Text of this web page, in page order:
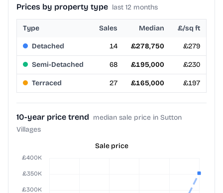
Prices by property type last 12 months
Type Sales Median £/sq ft
Detached 14 £278,750 £279
Semi-Detached 68 £195,000 £230
Terraced 27 £165,000 £197
10-year price trend median sale price in Sutton
Villages
Sale price